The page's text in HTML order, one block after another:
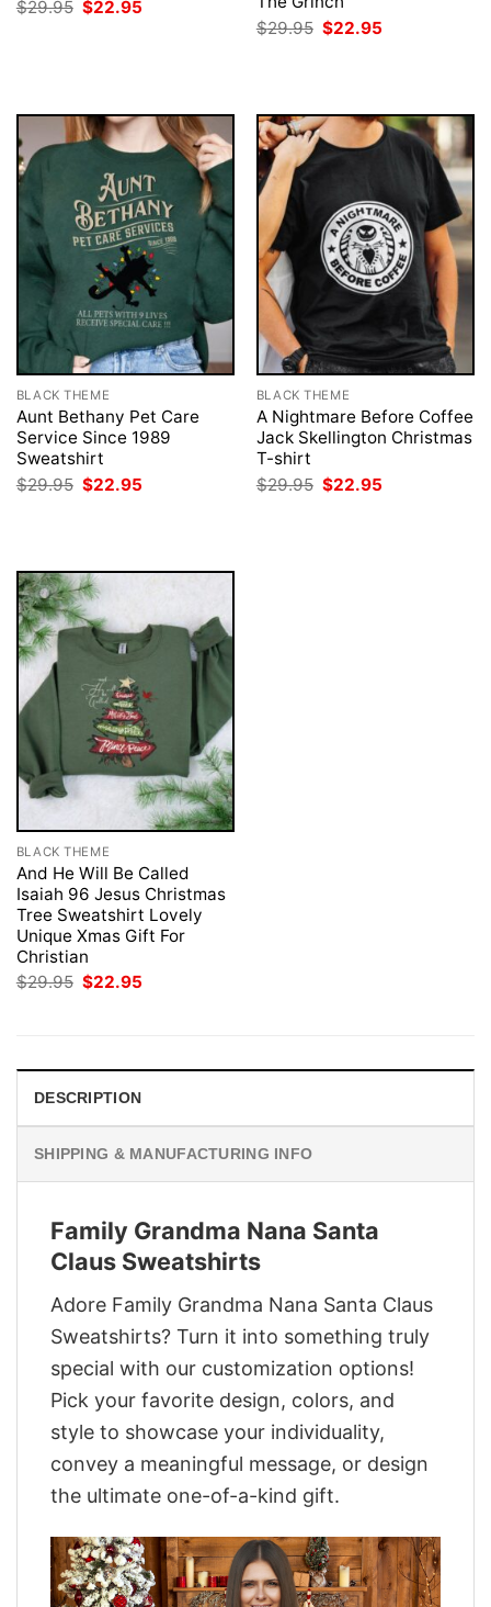
$29.95 Original
price
$22.95
$29.95 Original
price
$22.95
BLACK THEME
Aunt Bethany Pet Care
Service Since 1989
Sweatshirt
$29.95 Original
price
$22.95
BLACK THEME
A Nightmare Before Coffee
Jack Skellington Christmas
T-shirt
$29.95 Original
price
$22.95
BLACK THEME
And He Will Be Called
Isaiah 96 Jesus Christmas
Tree Sweatshirt Lovely
Unique Xmas Gift For
Christian
$29.95 Original
price
$22.95
DESCRIPTION
SHIPPING & MANUFACTURING INFO
Family Grandma Nana Santa
Claus Sweatshirts
Adore Family Grandma Nana Santa Claus
Sweatshirts? Turn it into something truly
special with our customization options!
Pick your favorite design, colors, and
style to showcase your individuality,
convey a meaningful message, or design
the ultimate one-of-a-kind gift.